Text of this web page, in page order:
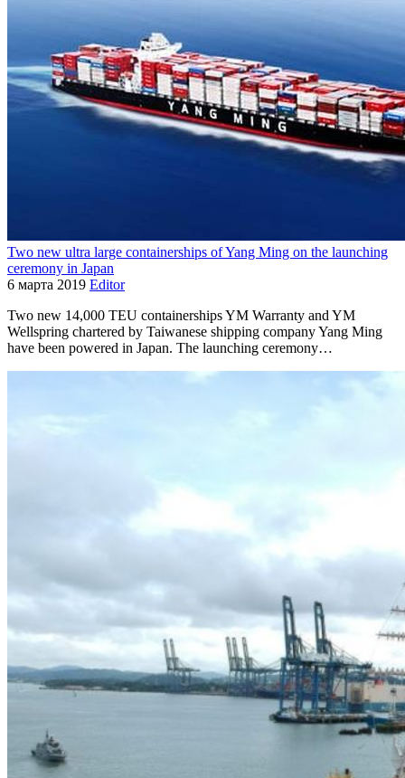
Two new ultra large containerships of Yang Ming on the launching
ceremony in Japan
6 марта 2019 Editor
Two new 14,000 TEU containerships YM Warranty and YM
Wellspring chartered by Taiwanese shipping company Yang Ming
have been powered in Japan. The launching ceremony…